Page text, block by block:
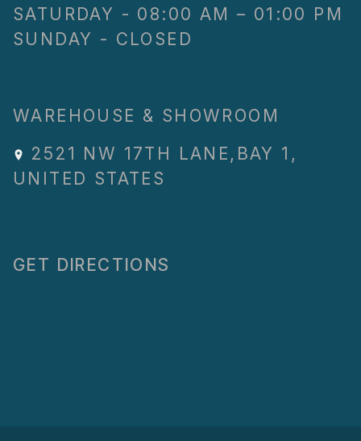
SATURDAY - 08:00 AM – 01:00 PM
SUNDAY - CLOSED
WAREHOUSE & SHOWROOM
2521 NW 17TH LANE , BAY 1 ,
UNITED STATES
GET DIRECTIONS